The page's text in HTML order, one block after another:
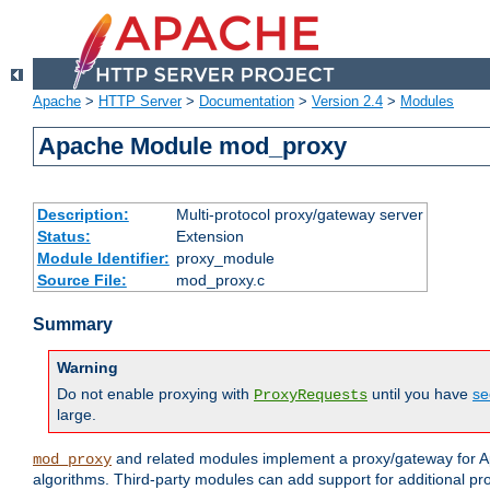
Apache > HTTP Server> Documentation > Version 2.4 > Modules
Apache Module mod_proxy
Description:
Multi-protocol proxy/gateway server
Status:
Extension
Module Identifier: proxy_module
Source File:
mod_proxy.c
Summary
Warning
Do not enable proxying with ProxyRequests until you have
large.
mod_proxy and related modules implement a proxy/gateway for
algorithms. Third-party modules can add support for additional